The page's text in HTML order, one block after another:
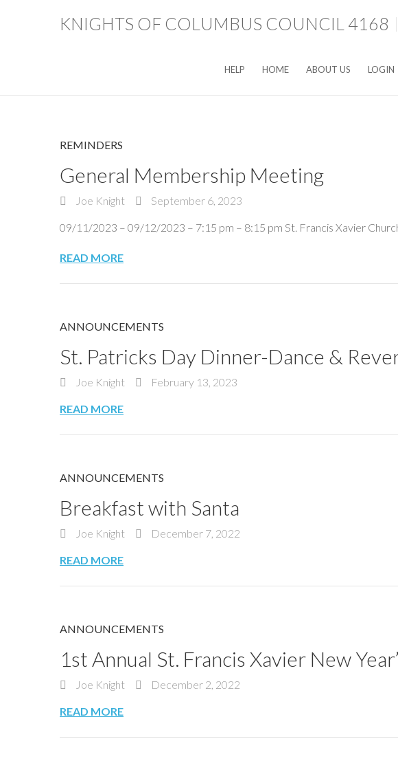
KNIGHTS OF COLUMBUS COUNCIL 4168
HELP HOME ABOUT US LOGIN
REMINDERS
General Membership Meeting
Joe Knight September 6, 2023
09/11/2023 – 09/12/2023 – 7:15 pm – 8:15 pm St. Francis Xavier
READ MORE
ANNOUNCEMENTS
St. Patricks Day Dinner-Dance &
Joe Knight February 13, 2023
READ MORE
ANNOUNCEMENTS
Breakfast with Santa
Joe Knight December 7, 2022
READ MORE
ANNOUNCEMENTS
1st Annual St. Francis Xavier New
Joe Knight December 2, 2022
READ MORE